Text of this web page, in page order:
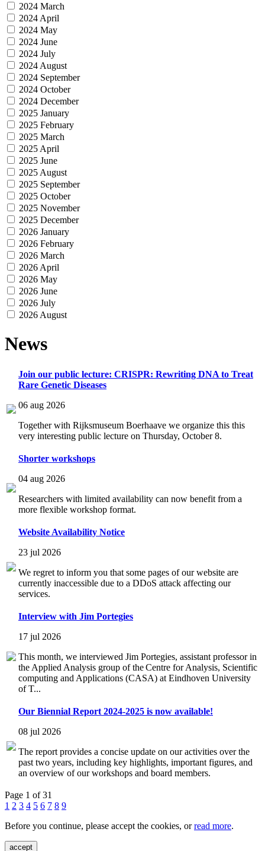
2024 March
2024 April
2024 May
2024 June
2024 July
2024 August
2024 September
2024 October
2024 December
2025 January
2025 February
2025 March
2025 April
2025 June
2025 August
2025 September
2025 October
2025 November
2025 December
2026 January
2026 February
2026 March
2026 April
2026 May
2026 June
2026 July
2026 August
News
Join our public lecture: CRISPR: Rewriting DNA to Treat
Rare Genetic Diseases
06 aug 2026
Together with Rijksmuseum Boerhaave we organize this this
very interesting public lecture on Thursday, October 8.
Shorter workshops
04 aug 2026
Researchers with limited availability can now benefit from a
more flexible workshop format.
Website Availability Notice
23 jul 2026
We regret to inform you that some pages of our website are
currently inaccessible due to a DDoS attack affecting our
services.
Interview with Jim Portegies
17 jul 2026
This month, we interviewed Jim Portegies, assistant professor in
the Applied Analysis group of the Centre for Analysis, Scientific
computing and Applications (CASA) at Eindhoven University
of T...
Our Biennial Report 2024-2025 is now available!
08 jul 2026
The report provides a concise update on our activities over the
past two years, including key highlights, important figures, and
an overview of our workshops and board members.
Page 1 of 31
1 2 3 4 5 6 7 8 9
Before you continue, please accept the cookies, orread more.
accept